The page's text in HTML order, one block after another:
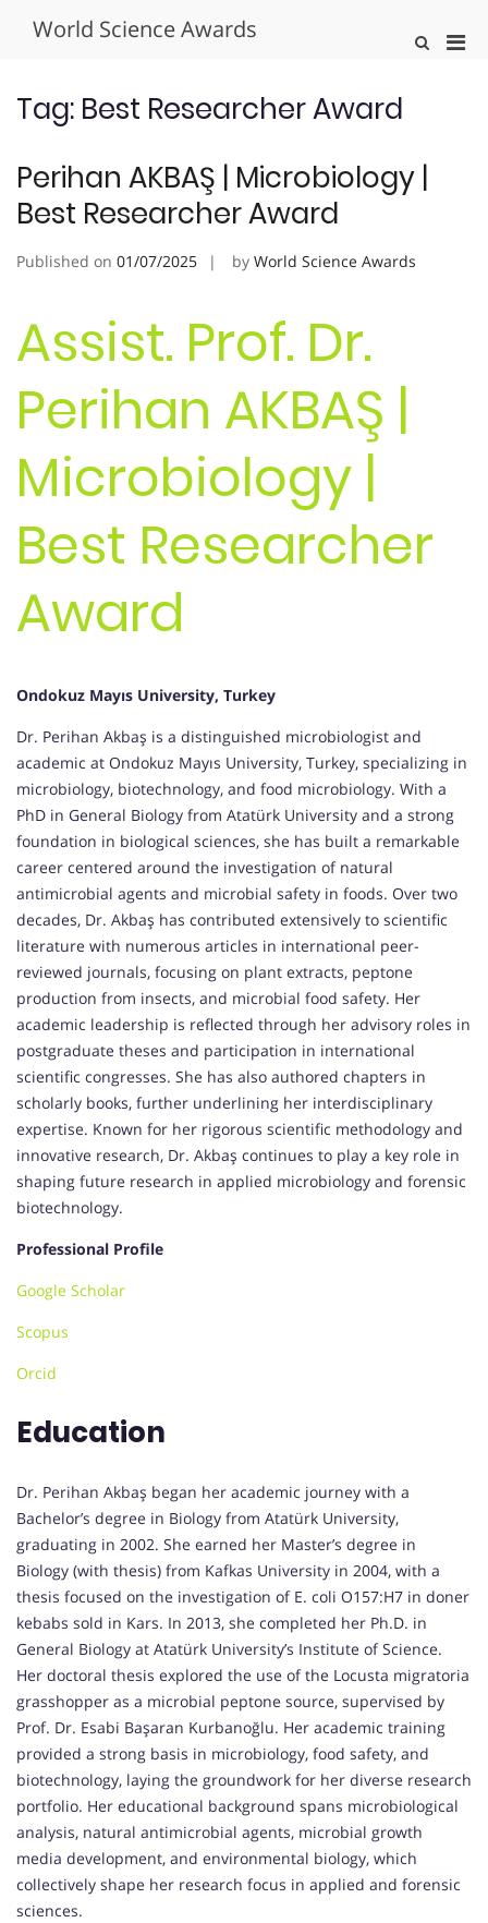
World Science Awards
Show
Tag: Best Researcher Award
Perihan AKBAŞ | Microbiology |
Best Researcher Award
Published on 01/07/2025 by World Science Awards
Assist. Prof. Dr.
Perihan AKBAŞ |
Microbiology |
Best Researcher
Award
Ondokuz Mayıs University, Turkey
Dr. Perihan Akbaş is a distinguished microbiologist and
academic at Ondokuz Mayıs University, Turkey, specializing in
microbiology, biotechnology, and food microbiology. With a
PhD in General Biology from Atatürk University and a strong
foundation in biological sciences, she has built a remarkable
career centered around the investigation of natural
antimicrobial agents and microbial safety in foods. Over two
decades, Dr. Akbaş has contributed extensively to scientific
literature with numerous articles in international peer-
reviewed journals, focusing on plant extracts, peptone
production from insects, and microbial food safety. Her
academic leadership is reflected through her advisory roles in
postgraduate theses and participation in international
scientific congresses. She has also authored chapters in
scholarly books, further underlining her interdisciplinary
expertise. Known for her rigorous scientific methodology and
innovative research, Dr. Akbaş continues to play a key role in
shaping future research in applied microbiology and forensic
biotechnology.
Professional Profile
Google Scholar
Scopus
Orcid
Education
Dr. Perihan Akbaş began her academic journey with a
Bachelor’s degree in Biology from Atatürk University,
graduating in 2002. She earned her Master’s degree in
Biology (with thesis) from Kafkas University in 2004, with a
thesis focused on the investigation of E. coli O157:H7 in doner
kebabs sold in Kars. In 2013, she completed her Ph.D. in
General Biology at Atatürk University’s Institute of Science.
Her doctoral thesis explored the use of the Locusta migratoria
grasshopper as a microbial peptone source, supervised by
Prof. Dr. Esabi Başaran Kurbanoğlu. Her academic training
provided a strong basis in microbiology, food safety, and
biotechnology, laying the groundwork for her diverse research
portfolio. Her educational background spans microbiological
analysis, natural antimicrobial agents, microbial growth
media development, and environmental biology, which
collectively shape her research focus in applied and forensic
sciences.